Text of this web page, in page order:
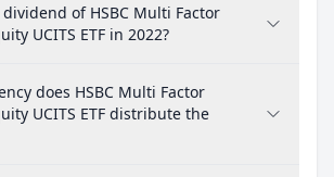
of HSBC Multi Factor
UCITS ETF in 2022?
does HSBC Multi Factor
UCITS ETF distribute the